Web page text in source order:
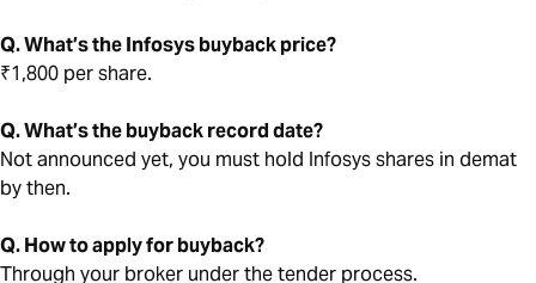
Q. What’s the Infosys buyback price?
₹1,800 per share.
Q. What’s the buyback record date?
Not announced yet, you must hold Infosys shares in demat
by then.
Q. How to apply for buyback?
Through your broker under the tender process.